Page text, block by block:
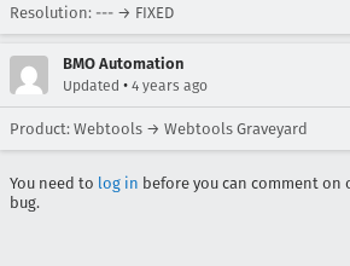
Resolution: --- → FIXED
BMO Automation
Updated • 4 years ago
Product: Webtools → Webtools Graveyard
You need to log in before you can comment on
bug.